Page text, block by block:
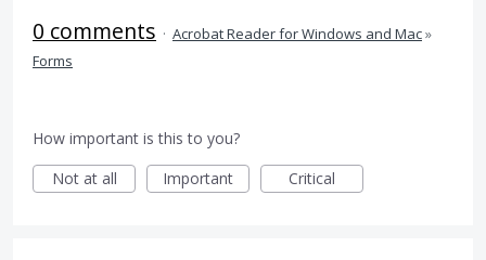
0 comments · Acrobat Reader for Windows and Mac»
Forms
How important is this to you?
Not at all
Important Critical